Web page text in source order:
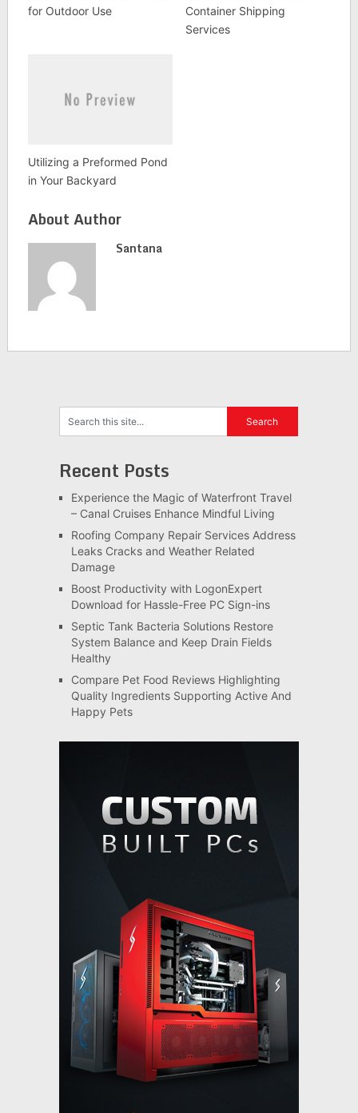
for Outdoor Use
Container Shipping
Services
Utilizing a Preformed Pond
in Your Backyard
About Author
Santana
Recent Posts
Experience the Magic of Waterfront Travel
– Canal Cruises Enhance Mindful Living
Roofing Company Repair Services Address
Leaks Cracks and Weather Related
Damage
Boost Productivity with LogonExpert
Download for Hassle-Free PC Sign-ins
Septic Tank Bacteria Solutions Restore
System Balance and Keep Drain Fields
Healthy
Compare Pet Food Reviews Highlighting
Quality Ingredients Supporting Active And
Happy Pets